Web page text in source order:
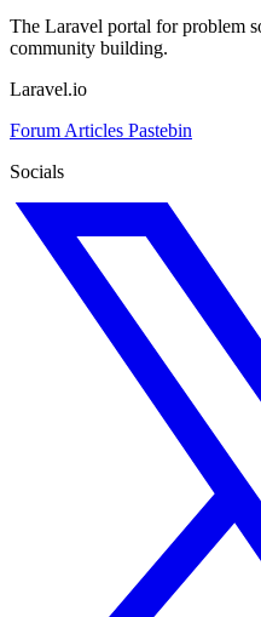
The Laravel portal for problem
community building.
Laravel.io
Forum Articles Pastebin
Socials